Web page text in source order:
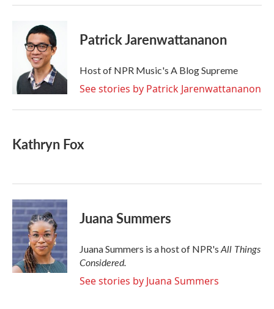
Patrick Jarenwattananon
Host of NPR Music's A Blog Supreme
See stories by Patrick Jarenwattananon
Kathryn Fox
Juana Summers
Juana Summers is a host of NPR's All Things
Considered.
See stories by Juana Summers